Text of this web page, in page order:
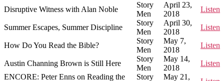
Disruptive Witness with Alan Noble
Story
Men
April 23,
2018
Listen
Summer Escapes, Summer Discipline
Story
Men
April 30,
2018
Listen
How Do You Read the Bible?
Story
Men
May 7,
2018
Listen
Austin Channing Brown is Still Here
Story
Men
May 14,
2018
Listen
ENCORE: Peter Enns on Reading the
Story
May 21,